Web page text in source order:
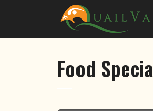
Skip to primary navigation
Skip to main content
Quail Valley
Food